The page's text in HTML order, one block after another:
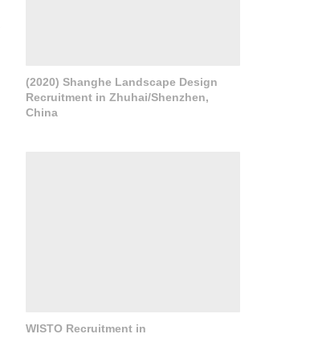
(2020) Shanghe Landscape Design
Recruitment in Zhuhai/Shenzhen,
China
WISTO Recruitment in